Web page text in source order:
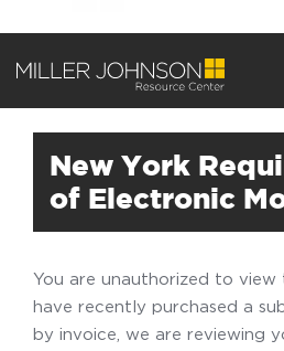
New York
of Electronic
You are unauthorized to view
have recently purchased a
by invoice, we are reviewing